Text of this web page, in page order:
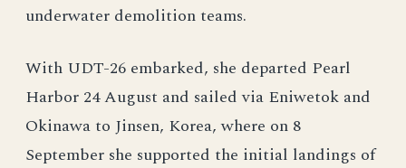
underwater demolition teams.
With UDT-26 embarked, she departed Pearl
Harbor 24 August and sailed via Eniwetok and
Okinawa to Jinsen, Korea, where on 8
September she supported the initial landings of